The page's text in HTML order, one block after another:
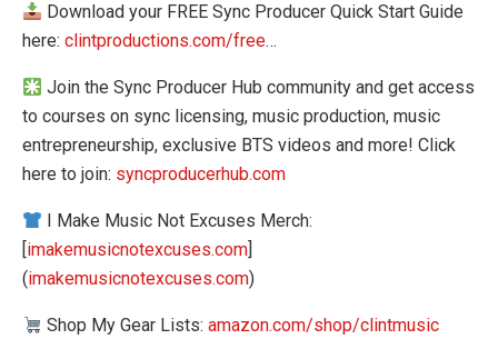
Download your FREE Sync Producer Quick Start Guide
here: clintproductions.com/free…
Join the Sync Producer Hub community and get access
to courses on sync licensing, music production, music
entrepreneurship, exclusive BTS videos and more! Click
here to join: syncproducerhub.com
I Make Music Not Excuses Merch:
imakemusicnotexcuses.com
(imakemusicnotexcuses.com)
Shop My Gear Lists:amazon.com/shop/clintmusic